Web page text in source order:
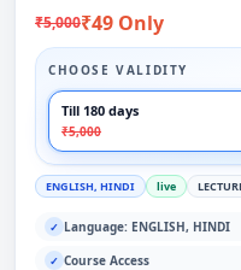
₹5,000₹49 Only
CHOOSE VALIDITY
Till 180 days
₹5,000
ENGLISH, HINDI live
✓ Language: ENGLISH, HINDI
✓ Course Access